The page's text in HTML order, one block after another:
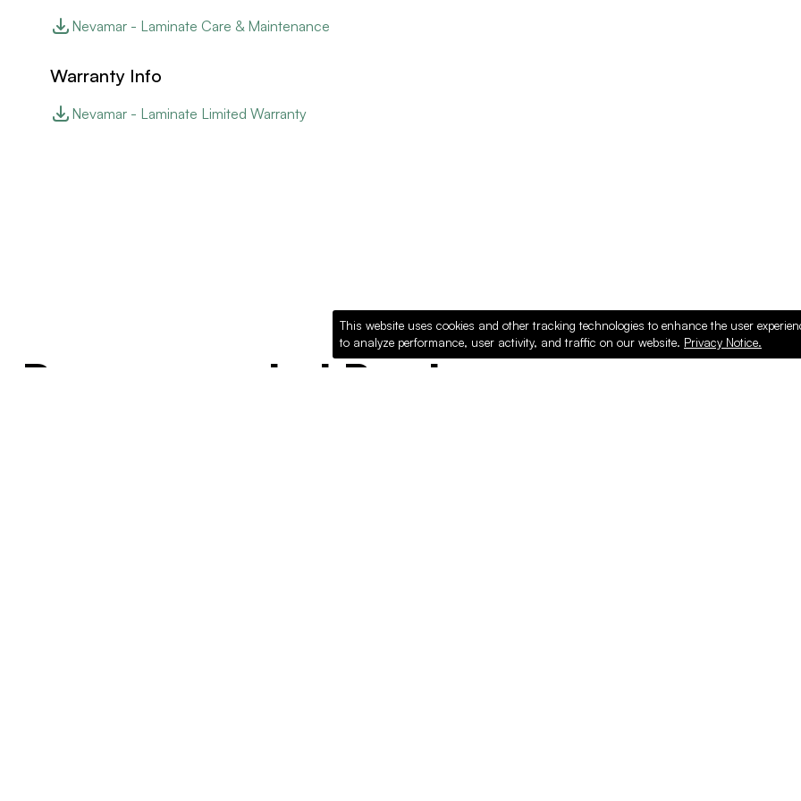
Nevamar - Laminate Care & Maintenance
Warranty Info
Nevamar - Laminate Limited Warranty
Recommended Products
This website uses cookies and other tracking technologies to enhance the user
to analyze performance, user activity, and traffic on our website. Privacy Notice.